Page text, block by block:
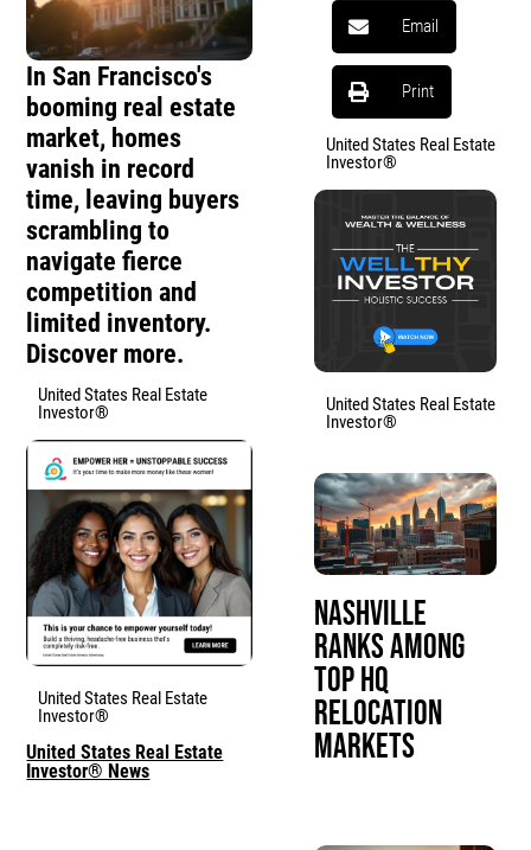
In San Francisco's
booming real estate
market, homes
vanish in record
time, leaving buyers
scrambling to
navigate fierce
competition and
limited inventory.
Discover more.
United States Real Estate
Investor®
United States Real Estate
Investor®
United States Real Estate
Investor® News
Email
Print
United States Real Estate
Investor®
United States Real Estate
Investor®
Nashville
Ranks Among
Top HQ
Relocation
Markets